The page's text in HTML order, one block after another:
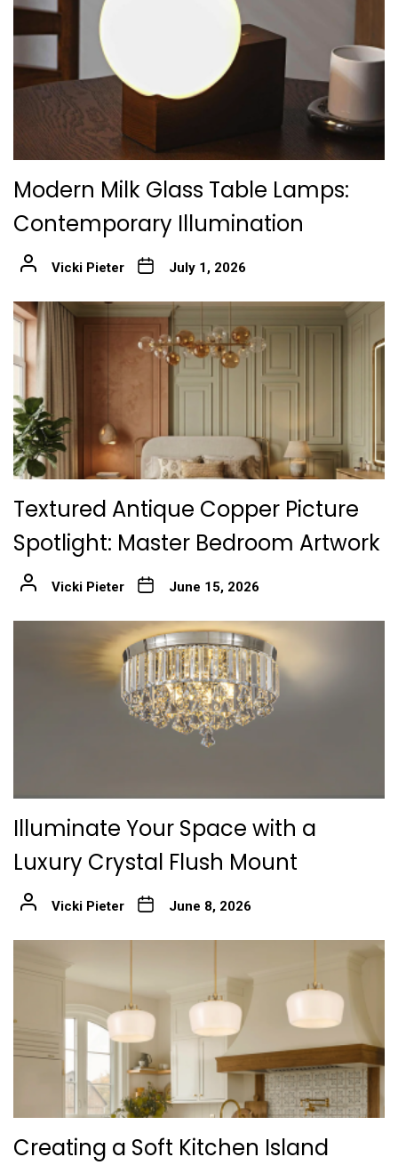
Modern Milk Glass Table Lamps:
Contemporary Illumination
Vicki Pieter July 1, 2026
Textured Antique Copper Picture
Spotlight: Master Bedroom Artwork
Vicki Pieter June 15, 2026
Illuminate Your Space with a
Luxury Crystal Flush Mount
Vicki Pieter June 8, 2026
Creating a Soft Kitchen Island